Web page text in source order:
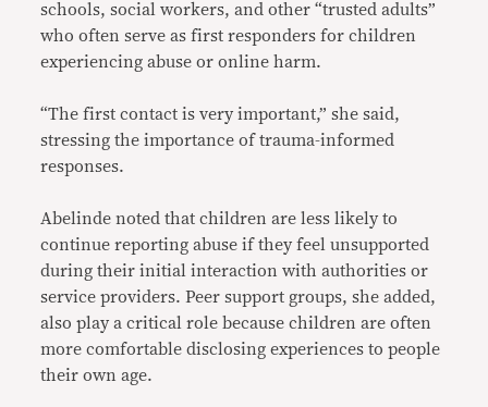
schools, social workers, and other “trusted adults”
who often serve as first responders for children
experiencing abuse or online harm.
“The first contact is very important,” she said,
stressing the importance of trauma-informed
responses.
Abelinde noted that children are less likely to
continue reporting abuse if they feel unsupported
during their initial interaction with authorities or
service providers. Peer support groups, she added,
also play a critical role because children are often
more comfortable disclosing experiences to people
their own age.